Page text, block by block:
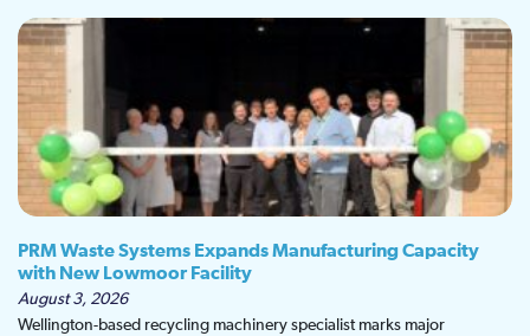
PRM Waste Systems Expands Manufacturing Capacity
with New Lowmoor Facility
August 3, 2026
Wellington-based recycling machinery specialist marks major